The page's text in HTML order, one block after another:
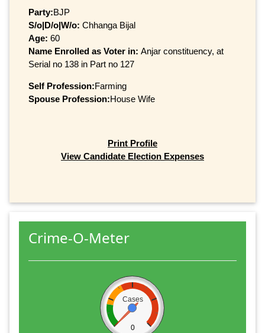
Party:BJP
S/o|D/o|W/o: Chhanga Bijal
Age: 60
Name Enrolled as Voter in: Anjar constituency, at
Serial no 138 in Part no 127
Self Profession:Farming
Spouse Profession:House Wife
Print Profile
View Candidate Election Expenses
Crime-O-Meter
Cases
0